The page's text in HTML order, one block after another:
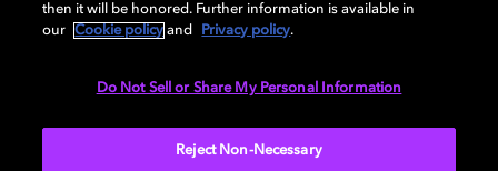
Cookie Manager Terms of use Governance
then it will be honored. Further information is available in
our
Cookie policy and Privacy policy.
Do Not Sell or Share My Personal Information
Reject Non-Necessary